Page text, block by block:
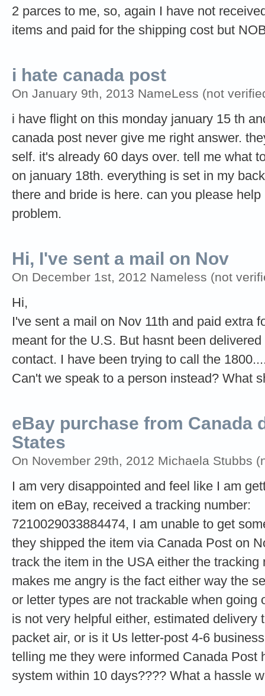
2 parces to me, so, again I have not
items and paid for the shipping cost but
i hate canada post
On January 9th, 2013 NameLess (not
i have flight on this monday january 15 th
canada post never give me right answer.
self. it's already 60 days over. tell me what
on january 18th. everything is set in my
there and bride is here. can you please
problem.
Hi, I've sent a mail on Nov
On December 1st, 2012 Nameless (not
Hi,
I've sent a mail on Nov 11th and paid extra
meant for the U.S. But hasnt been
contact. I have been trying to call the
Can't we speak to a person instead? What
eBay purchase from Canada
States
On November 29th, 2012 Michaela Stubbs
I am very disappointed and feel like I am
item on eBay, received a tracking number:
7210029033884474, I am unable to get
they shipped the item via Canada Post on
track the item in the USA either the
makes me angry is the fact either way the
or letter types are not trackable when
is not very helpful either, estimated delivery
packet air, or is it Us letter-post 4-6
telling me they were informed Canada Post
system within 10 days???? What a hassle